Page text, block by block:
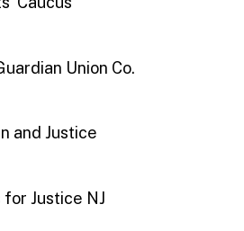
Union Co.
and Justice
Justice NJ